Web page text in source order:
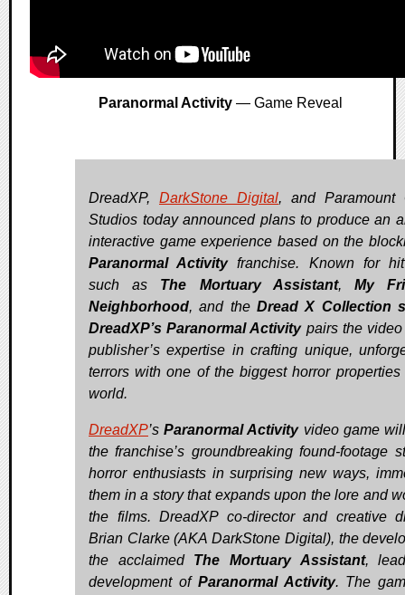
Paranormal Activity — Game Reveal
DreadXP, DarkStone Digital, and Paramount
Studios today announced plans to produce an
interactive game experience based on the
Paranormal Activityfranchise. Known for
such as The Mortuary Assistant, My
Neighborhood, and the Dread X Collection
DreadXP’s Paranormal Activitypairs the video
publisher’s expertise in crafting unique,
terrors with one of the biggest horror
world.
DreadXP’sParanormal Activityvideo game
the franchise’s groundbreaking found-footage
horror enthusiasts in surprising new ways,
them in a story that expands upon the lore and
the films. DreadXP co-director and creative
Brian Clarke (AKA DarkStone Digital), the
the acclaimed The Mortuary Assistant,
development of Paranormal Activity. The